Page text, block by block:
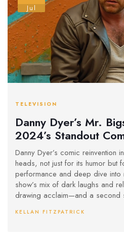
Jul
TELEVISION
Danny Dyer’s Mr.
2024’s Standout
BAFTA Winner
Danny Dyer’s comic reinvention
heads, not just for its humor but
performance and deep dive into
show’s mix of dark laughs and
drawing acclaim—and a second
KELLAN FITZPATRICK